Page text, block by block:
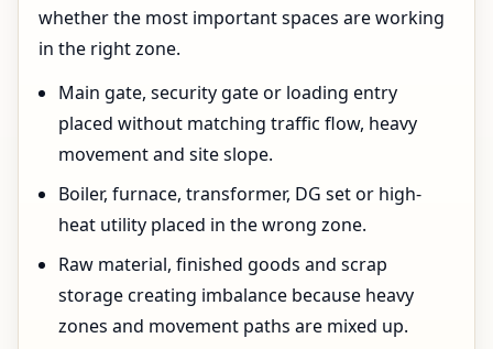
whether the most important spaces are working
in the right zone.
Main gate, security gate or loading entry
placed without matching traffic flow, heavy
movement and site slope.
Boiler, furnace, transformer, DG set or high-
heat utility placed in the wrong zone.
Raw material, finished goods and scrap
storage creating imbalance because heavy
zones and movement paths are mixed up.